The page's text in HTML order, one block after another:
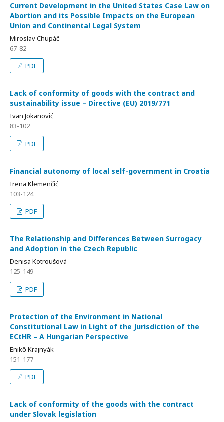
Current Development in the United States Case Law on
Abortion and its Possible Impacts on the European
Union and Continental Legal System
Miroslav Chupáč
67-82
PDF
Lack of conformity of goods with the contract and
sustainability issue – Directive (EU) 2019/771
Ivan Jokanović
83-102
PDF
Financial autonomy of local self-government in Croatia
Irena Klemenčić
103-124
PDF
The Relationship and Differences Between Surrogacy
and Adoption in the Czech Republic
Denisa Kotroušová
125-149
PDF
Protection of the Environment in National
Constitutional Law in Light of the Jurisdiction of the
ECtHR – A Hungarian Perspective
Enikő Krajnyák
151-177
PDF
Lack of conformity of the goods with the contract
under Slovak legislation